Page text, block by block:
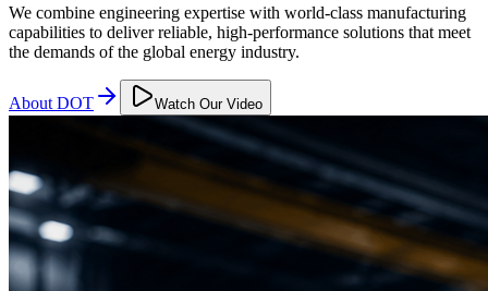
We combine engineering expertise with world-class manufacturing
capabilities to deliver reliable, high-performance solutions that meet
the demands of the global energy industry.
About DOT Watch Our Video